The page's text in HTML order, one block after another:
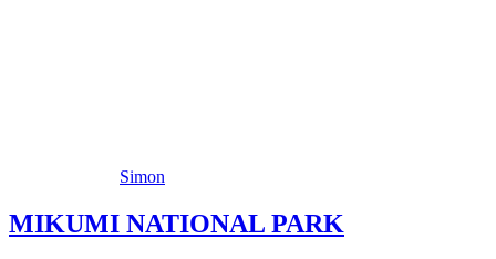
Simon
MIKUMI NATIONAL PARK